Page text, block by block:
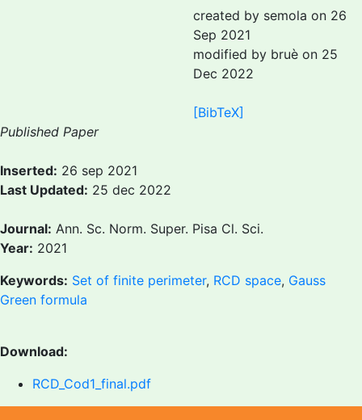
created by semola on 26
Sep 2021
modified by bruè on 25
Dec 2022
[BibTeX]
Published Paper
Inserted: 26 sep 2021
Last Updated: 25 dec 2022
Journal: Ann. Sc. Norm. Super. Pisa Cl. Sci.
Year: 2021
Keywords: Set of finite perimeter, RCD space, Gauss
Green formula
Download:
RCD_Cod1_final.pdf